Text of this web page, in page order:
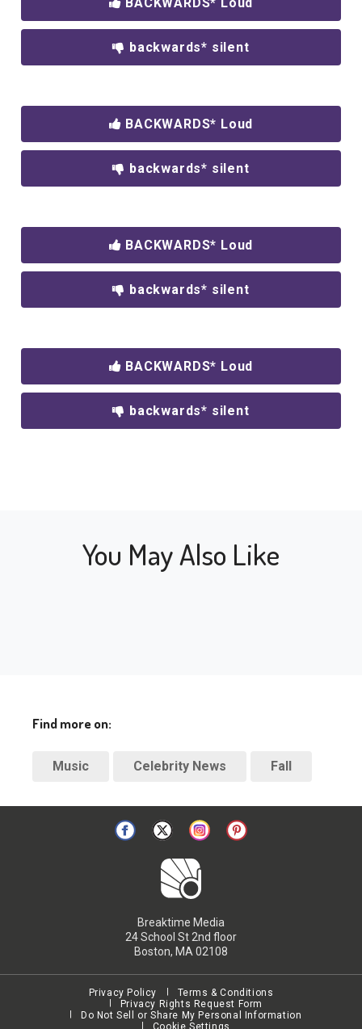
backwards* silent
BACKWARDS* Loud
backwards* silent
BACKWARDS* Loud
backwards* silent
BACKWARDS* Loud
backwards* silent
You May Also Like
Find more on:
Music Celebrity News Fall
Breaktime Media
24 School St 2nd floor
Boston, MA 02108
Privacy Policy
Terms & Conditions
Privacy Rights Request Form
Do Not Sell or Share My Personal Information
Cookie Settings